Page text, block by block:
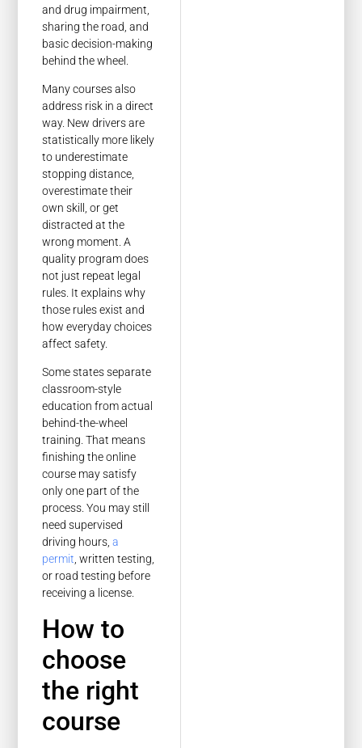
and drug impairment,
sharing the road, and
basic decision-making
behind the wheel.
Many courses also
address risk in a direct
way. New drivers are
statistically more likely
to underestimate
stopping distance,
overestimate their
own skill, or get
distracted at the
wrong moment. A
quality program does
not just repeat legal
rules. It explains why
those rules exist and
how everyday choices
affect safety.
Some states separate
classroom-style
education from actual
behind-the-wheel
training. That means
finishing the online
course may satisfy
only one part of the
process. You may still
need supervised
driving hours,a
permit, written testing,
or road testing before
receiving a license.
How to
choose
the right
course